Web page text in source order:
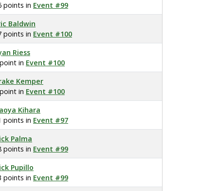
points in Event #99
Baldwin
points in Event #100
Riess
in Event #100
Kemper
in Event #100
Kihara
points in Event #97
Palma
points in Event #99
Pupillo
points in Event #99